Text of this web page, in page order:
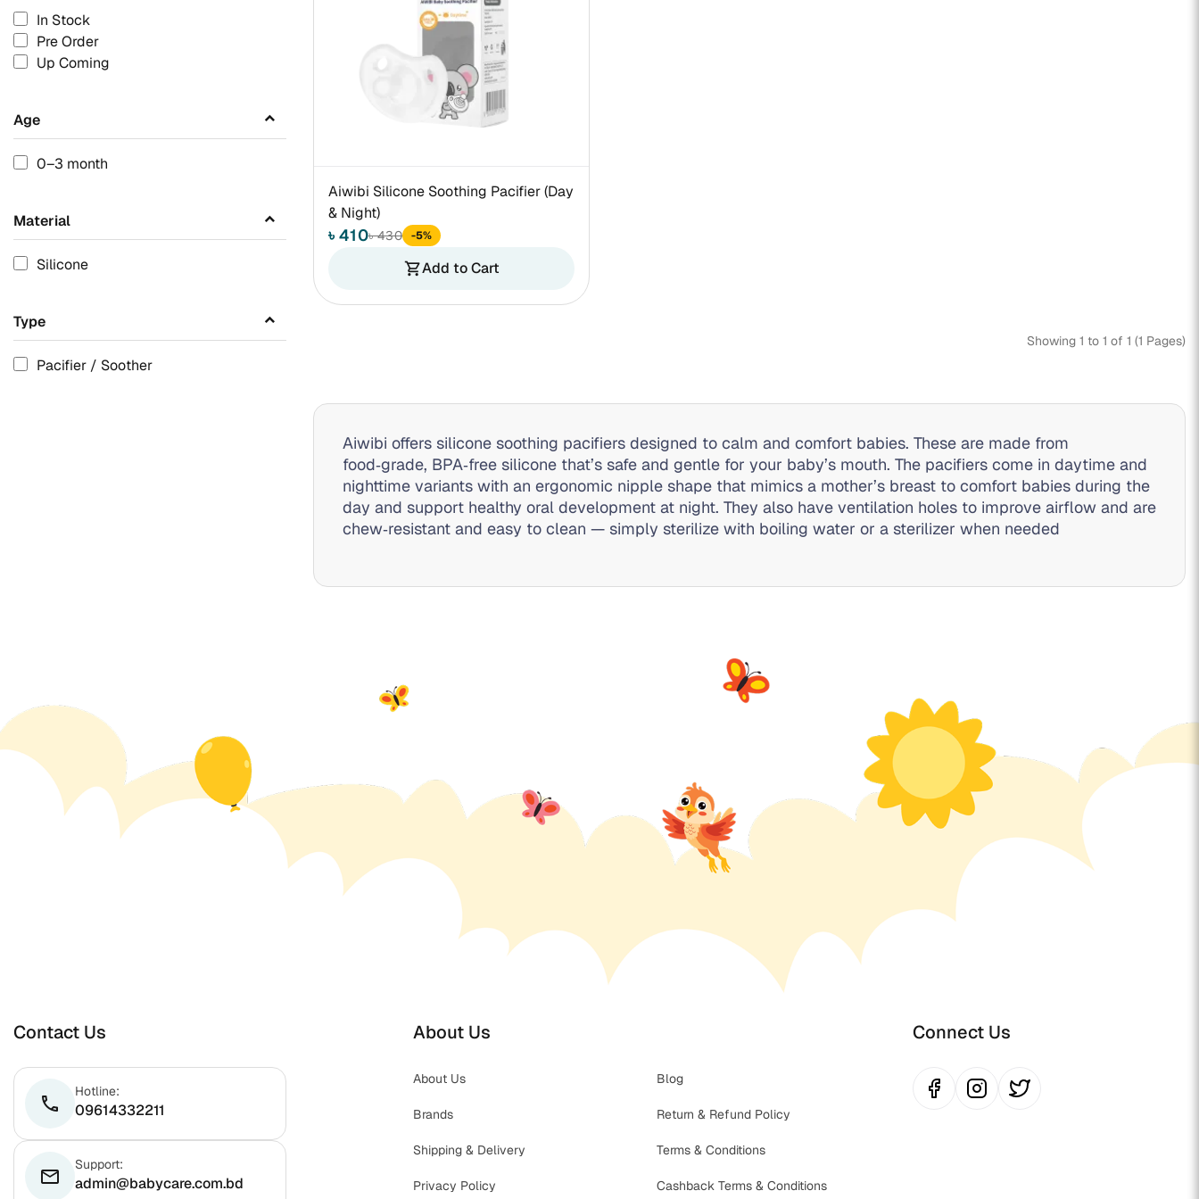
In Stock
Pre Order
Up Coming
Age
0–3 month
Material
Silicone
Type
Pacifier / Soother
Aiwibi Silicone Soothing Pacifier (Day
& Night)
৳ 410৳ 430 -5%
shopping_cartAdd to Cart
Showing 1 to 1 of 1 (1 Pages)
Aiwibi offers silicone soothing pacifiers designed to calm and comfort babies. These are made from
food‑grade, BPA‑free silicone that’s safe and gentle for your baby’s mouth. The pacifiers come in daytime and
nighttime variants with an ergonomic nipple shape that mimics a mother’s breast to comfort babies during the
day and support healthy oral development at night. They also have ventilation holes to improve airflow and are
chew‑resistant and easy to clean — simply sterilize with boiling water or a sterilizer when needed
Contact Us
phone
Hotline:
09614332211
email
Support:
admin@babycare.com.bd
About Us
About Us Blog
Brands Return & Refund Policy
Shipping & Delivery Terms & Conditions
Privacy Policy Cashback Terms & Conditions
Connect Us